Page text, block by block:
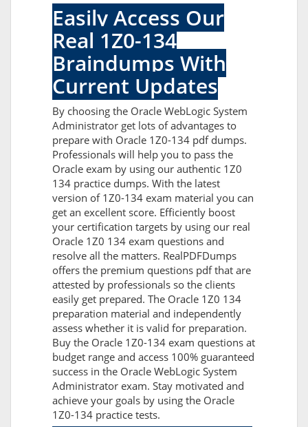
Easily Access Our
Real 1Z0-134
Braindumps With
Current Updates
By choosing the Oracle WebLogic System
Administrator get lots of advantages to
prepare with Oracle 1Z0-134 pdf dumps.
Professionals will help you to pass the
Oracle exam by using our authentic 1Z0
134 practice dumps. With the latest
version of 1Z0-134 exam material you can
get an excellent score. Efficiently boost
your certification targets by using our real
Oracle 1Z0 134 exam questions and
resolve all the matters. RealPDFDumps
offers the premium questions pdf that are
attested by professionals so the clients
easily get prepared. The Oracle 1Z0 134
preparation material and independently
assess whether it is valid for preparation.
Buy the Oracle 1Z0-134 exam questions at
budget range and access 100% guaranteed
success in the Oracle WebLogic System
Administrator exam. Stay motivated and
achieve your goals by using the Oracle
1Z0-134 practice tests.